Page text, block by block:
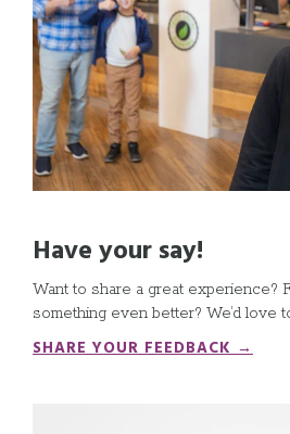
Have your say!
Want to share a great experience?
something even better? We’d love
SHARE YOUR FEEDBACK →